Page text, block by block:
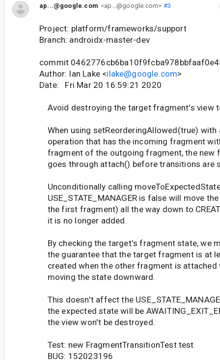
ap...@google.com <ap...@google.com> #3
Project: platform/frameworks/support
Branch: androidx-master-dev
commit
Author: Ian Lake <ilake@google.com>
Date: Fri Mar 20 16:59:21 2020
Avoid destroying the target fragment's view
When using setReorderingAllowed(true) with
operation that has the incoming fragment
fragment of the outgoing fragment, the new
goes through attach() before transitions are
Unconditionally calling
USE_STATE_MANAGER is false will move
the first fragment) all the way down to
it is no longer added.
By checking the target's fragment state, we
the guarantee that the target fragment is at
created when the other fragment is attached
moving the state downward.
This doesn't affect the
the expected state will be
the view won't be destroyed.
Test: new FragmentTransitionTest test
BUG: 152023196